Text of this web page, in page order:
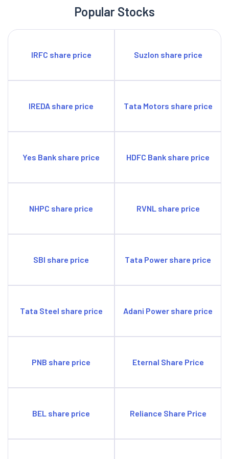
which comprise five residential projects with a developable
area of 9.77 million sq ft (of which the saleable area is 7.80
million sq ft), two commercial projects with a developable area
sq ft and the leasable Area is 0.51 million sq ft) and two retail
Popular Stocks
IRFC share price Suzlon share price
IREDA share price Tata Motors share price
Yes Bank share price HDFC Bank share price
NHPC share price RVNL share price
SBI share price Tata Power share price
Tata Steel share price Adani Power share price
PNB share price Eternal Share Price
BEL share price Reliance Share Price